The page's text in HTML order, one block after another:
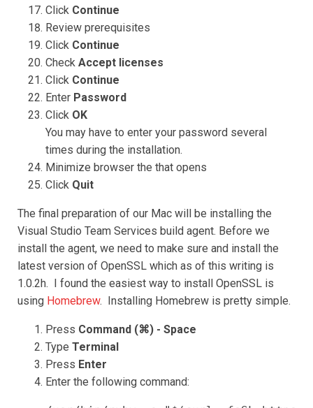
Click Continue
Review prerequisites
Click Continue
Check Accept licenses
Click Continue
Enter Password
Click OK
You may have to enter your password several
times during the installation.
Minimize browser the that opens
Click Quit
The final preparation of our Mac will be installing the
Visual Studio Team Services build agent. Before we
install the agent, we need to make sure and install the
latest version of OpenSSL which as of this writing is
1.0.2h. I found the easiest way to install OpenSSL is
using Homebrew. Installing Homebrew is pretty simple.
Press Command (⌘) - Space
Type Terminal
Press Enter
Enter the following command: